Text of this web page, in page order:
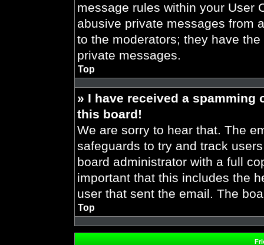
message rules within your User
abusive private messages from
to the moderators; they have
private messages.
Top
» I have received a spamming
this board!
We are sorry to hear that. The
safeguards to try and track
board administrator with a full
important that this includes the
user that sent the email. The
Top